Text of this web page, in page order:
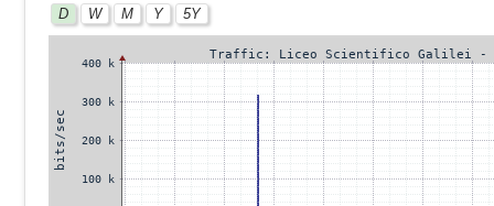
D W M Y 5Y